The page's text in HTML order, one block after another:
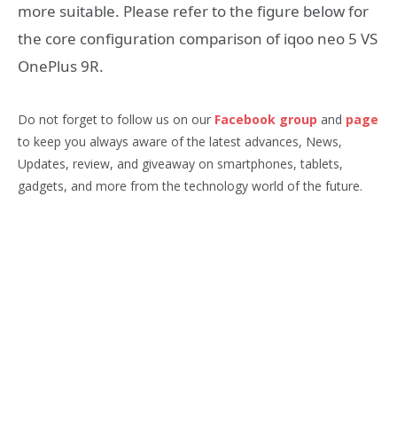
more suitable. Please refer to the figure below for
the core configuration comparison of iqoo neo 5 VS
OnePlus 9R.
Do not forget to follow us on our Facebook group and page
to keep you always aware of the latest advances, News,
Updates, review, and giveaway on smartphones, tablets,
gadgets, and more from the technology world of the future.